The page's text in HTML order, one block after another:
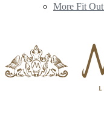
More Fit